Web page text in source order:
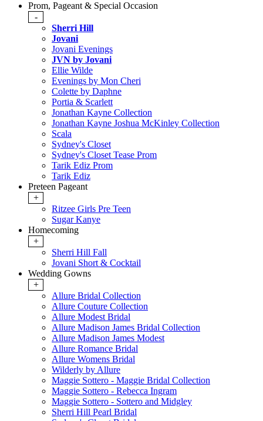
Prom, Pageant & Special Occasion
-
Sherri Hill
Jovani
Jovani Evenings
JVN by Jovani
Ellie Wilde
Evenings by Mon Cheri
Colette by Daphne
Portia & Scarlett
Jonathan Kayne Collection
Jonathan Kayne Joshua McKinley Collection
Scala
Sydney's Closet
Sydney's Closet Tease Prom
Tarik Ediz Prom
Tarik Ediz
Preteen Pageant
+
Ritzee Girls Pre Teen
Sugar Kanye
Homecoming
+
Sherri Hill Fall
Jovani Short & Cocktail
Wedding Gowns
+
Allure Bridal Collection
Allure Couture Collection
Allure Modest Bridal
Allure Madison James Bridal Collection
Allure Madison James Modest
Allure Romance Bridal
Allure Womens Bridal
Wilderly by Allure
Maggie Sottero - Maggie Bridal Collection
Maggie Sottero - Rebecca Ingram
Maggie Sottero - Sottero and Midgley
Sherri Hill Pearl Bridal